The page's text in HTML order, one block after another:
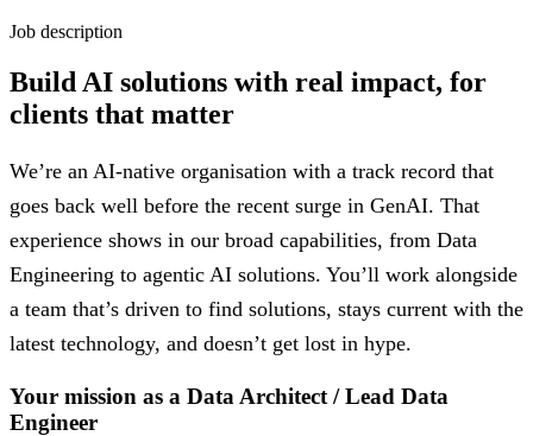
Job description
Build AI solutions with real impact, for
clients that matter
We’re an AI-native organisation with a track record that
goes back well before the recent surge in GenAI. That
experience shows in our broad capabilities, from Data
Engineering to agentic AI solutions. You’ll work alongside
a team that’s driven to find solutions, stays current with the
latest technology, and doesn’t get lost in hype.
Your mission as a Data Architect / Lead Data
Engineer